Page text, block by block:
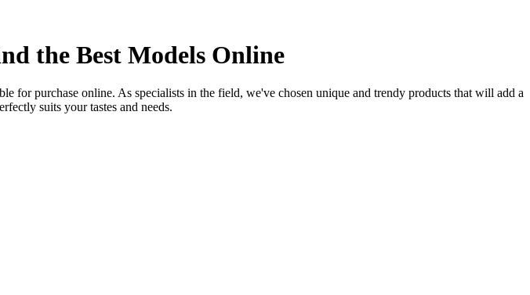
the Best Models Online
for purchase online. As specialists in the field, we've chosen unique and trendy products that will add a
suits your tastes and needs.